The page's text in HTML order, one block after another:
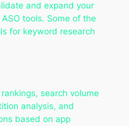
and expand your
tools. Some of the
for keyword research
search volume
analysis, and
based on app